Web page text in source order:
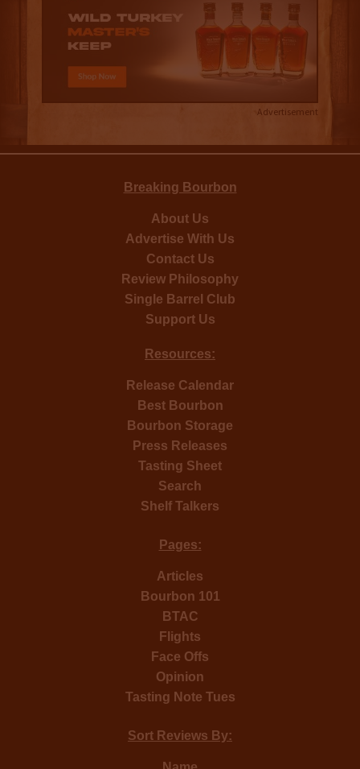
Advertisement
Breaking Bourbon
About Us
Advertise With Us
Contact Us
Review Philosophy
Single Barrel Club
Support Us
Resources:
Release Calendar
Best Bourbon
Bourbon Storage
Press Releases
Tasting Sheet
Search
Shelf Talkers
Pages:
Articles
Bourbon 101
BTAC
Flights
Face Offs
Opinion
Tasting Note Tues
Sort Reviews By: